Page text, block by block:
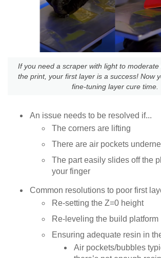
If you need a scraper with light to
the print, your first layer is a success! Now
fine-tuning layer cure time.
An issue needs to be resolved if...
The corners are lifting
There are air pockets
The part easily slides off the
your finger
Common resolutions to poor first
Re-setting the Z=0 height
Re-leveling the build platform
Ensuring adequate resin in
Air pockets/bubbles